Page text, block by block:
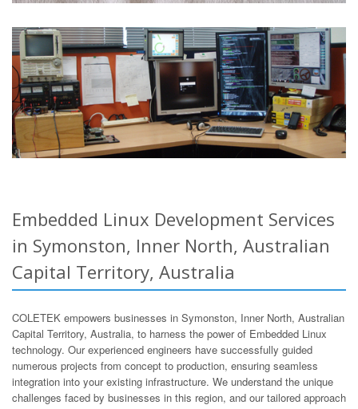
Embedded Linux Development Services
in Symonston, Inner North, Australian
Capital Territory, Australia
COLETEK empowers businesses in Symonston, Inner North, Australian
Capital Territory, Australia, to harness the power of Embedded Linux
technology. Our experienced engineers have successfully guided
numerous projects from concept to production, ensuring seamless
integration into your existing infrastructure. We understand the unique
challenges faced by businesses in this region, and our tailored approach